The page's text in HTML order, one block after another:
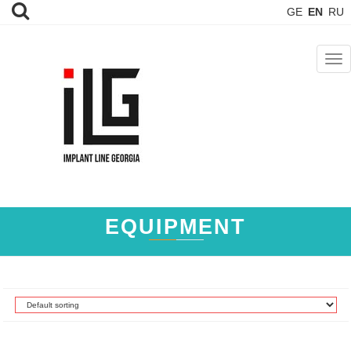
GE EN RU
EQUIPMENT